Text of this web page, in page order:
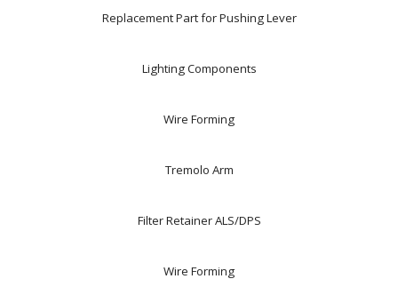
Replacement Part for Pushing Lever
Lighting Components
Wire Forming
Tremolo Arm
Filter Retainer ALS/DPS
Wire Forming